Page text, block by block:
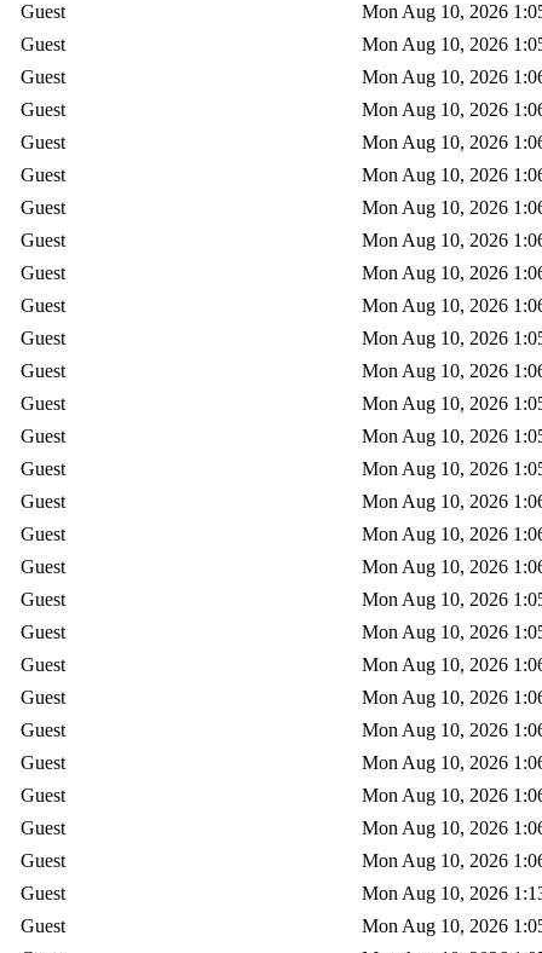
Guest
Mon Aug 10, 2026
Guest
Mon Aug 10, 2026
Guest
Mon Aug 10, 2026
Guest
Mon Aug 10, 2026
Guest
Mon Aug 10, 2026
Guest
Mon Aug 10, 2026
Guest
Mon Aug 10, 2026
Guest
Mon Aug 10, 2026
Guest
Mon Aug 10, 2026
Guest
Mon Aug 10, 2026
Guest
Mon Aug 10, 2026
Guest
Mon Aug 10, 2026
Guest
Mon Aug 10, 2026
Guest
Mon Aug 10, 2026
Guest
Mon Aug 10, 2026
Guest
Mon Aug 10, 2026
Guest
Mon Aug 10, 2026
Guest
Mon Aug 10, 2026
Guest
Mon Aug 10, 2026
Guest
Mon Aug 10, 2026
Guest
Mon Aug 10, 2026
Guest
Mon Aug 10, 2026
Guest
Mon Aug 10, 2026
Guest
Mon Aug 10, 2026
Guest
Mon Aug 10, 2026
Guest
Mon Aug 10, 2026
Guest
Mon Aug 10, 2026
Guest
Mon Aug 10, 2026
Guest
Mon Aug 10, 2026